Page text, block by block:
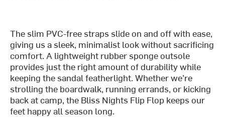
The slim PVC-free straps slide on and off with ease,
giving us a sleek, minimalist look without sacrificing
comfort. A lightweight rubber sponge outsole
provides just the right amount of durability while
keeping the sandal featherlight. Whether we’re
strolling the boardwalk, running errands, or kicking
back at camp, the Bliss Nights Flip Flop keeps our
feet happy all season long.